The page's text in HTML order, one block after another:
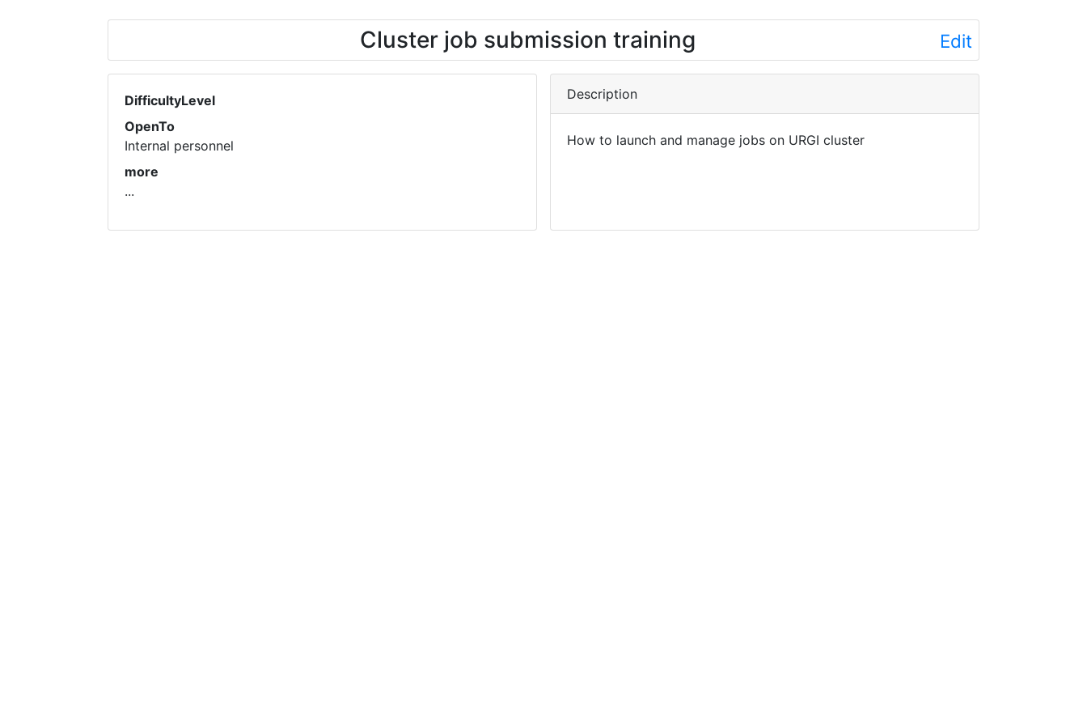
Cluster job submission training Edit
DifficultyLevel
OpenTo
Internal personnel
more
...
Description
How to launch and manage jobs on URGI cluster